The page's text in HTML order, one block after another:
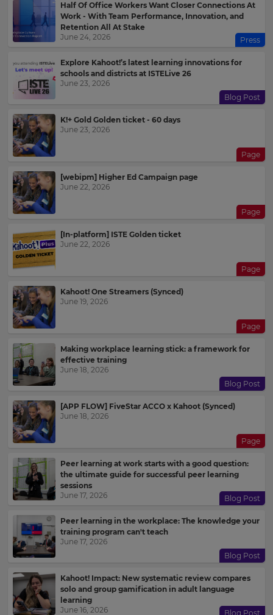
Half Of Office Workers Want Closer Connections At
Work - With Team Performance, Innovation, and
Retention All At Stake
June 24, 2026
Press
Explore Kahoot!’s latest learning innovations for
schools and districts at ISTELive 26
June 23, 2026
Blog Post
K!+ Gold Golden ticket - 60 days
June 23, 2026
Page
[webipm] Higher Ed Campaign page
June 22, 2026
Page
[In-platform] ISTE Golden ticket
June 22, 2026
Page
Kahoot! One Streamers (Synced)
June 19, 2026
Page
Making workplace learning stick: a framework for
effective training
June 18, 2026
Blog Post
[APP FLOW] FiveStar ACCO x Kahoot (Synced)
June 18, 2026
Page
Peer learning at work starts with a good question:
the ultimate guide for successful peer learning
sessions
June 17, 2026
Blog Post
Peer learning in the workplace: The knowledge your
training program can't teach
June 17, 2026
Blog Post
Kahoot! Impact: New systematic review compares
solo and group gamification in adult language
learning
June 16, 2026
Blog Post